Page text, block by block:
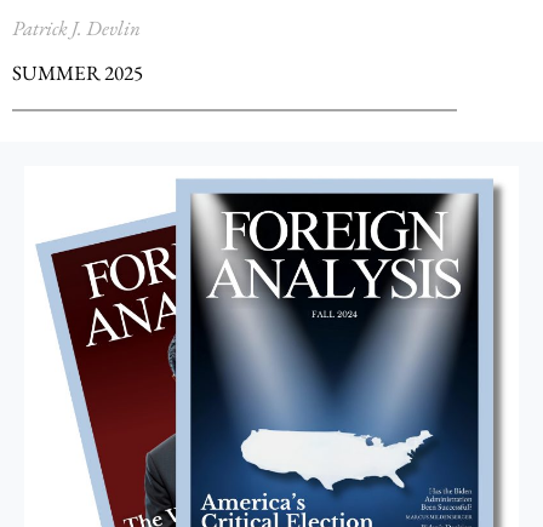
Patrick J. Devlin
SUMMER 2025